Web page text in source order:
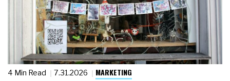
4 Min Read 7.31.2026 MARKETING